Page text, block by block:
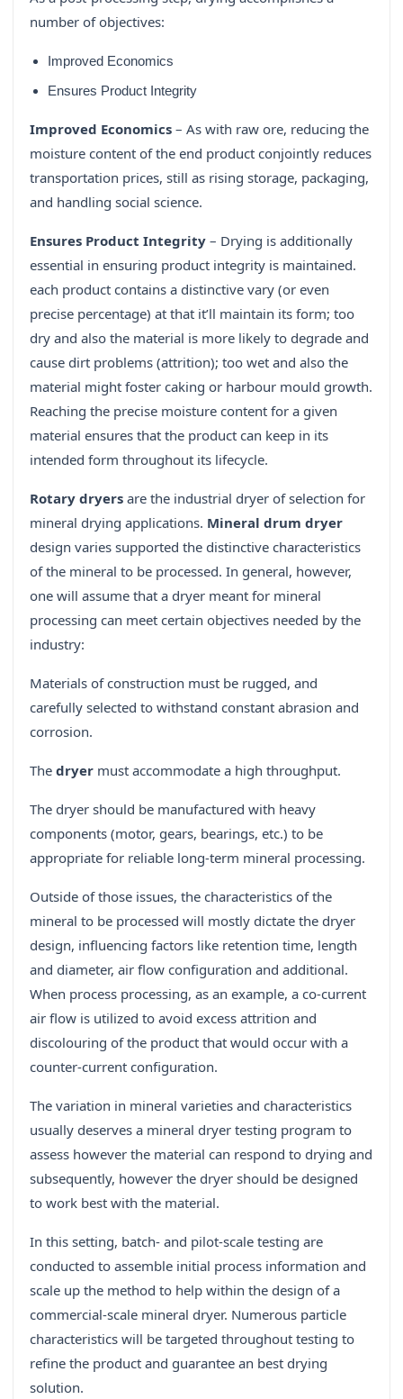
number of objectives:
Improved Economics
Ensures Product Integrity
Improved Economics – As with raw ore, reducing the
moisture content of the end product conjointly reduces
transportation prices, still as rising storage, packaging,
and handling social science.
Ensures Product Integrity – Drying is additionally
essential in ensuring product integrity is maintained.
each product contains a distinctive vary (or even
precise percentage) at that it’ll maintain its form; too
dry and also the material is more likely to degrade and
cause dirt problems (attrition); too wet and also the
material might foster caking or harbour mould growth.
Reaching the precise moisture content for a given
material ensures that the product can keep in its
intended form throughout its lifecycle.
Rotary dryers are the industrial dryer of selection for
mineral drying applications. Mineral drum dryer
design varies supported the distinctive characteristics
of the mineral to be processed. In general, however,
one will assume that a dryer meant for mineral
processing can meet certain objectives needed by the
industry:
Materials of construction must be rugged, and
carefully selected to withstand constant abrasion and
corrosion.
The dryer must accommodate a high throughput.
The dryer should be manufactured with heavy
components (motor, gears, bearings, etc.) to be
appropriate for reliable long-term mineral processing.
Outside of those issues, the characteristics of the
mineral to be processed will mostly dictate the dryer
design, influencing factors like retention time, length
and diameter, air flow configuration and additional.
When process processing, as an example, a co-current
air flow is utilized to avoid excess attrition and
discolouring of the product that would occur with a
counter-current configuration.
The variation in mineral varieties and characteristics
usually deserves a mineral dryer testing program to
assess however the material can respond to drying and
subsequently, however the dryer should be designed
to work best with the material.
In this setting, batch- and pilot-scale testing are
conducted to assemble initial process information and
scale up the method to help within the design of a
commercial-scale mineral dryer. Numerous particle
characteristics will be targeted throughout testing to
refine the product and guarantee an best drying
solution.